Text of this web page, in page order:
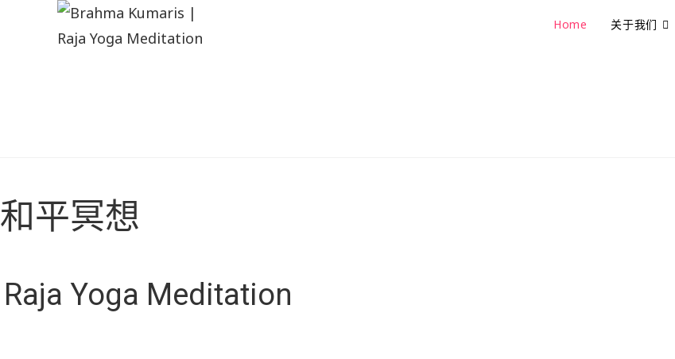
Home 关于我们
和平冥想
Raja Yoga Meditation